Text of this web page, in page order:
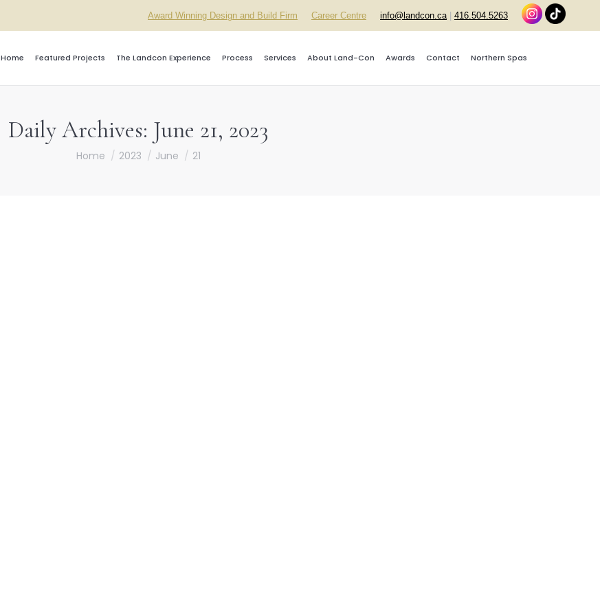
Award Winning Design and Build Firm Career Centre info@landcon.ca| 416.504.5263
Home Featured Projects The Landcon Experience Process Services About Land-Con Awards Contact Northern Spas
Daily Archives: June 21, 2023
You are here:
Home 2023 June 21